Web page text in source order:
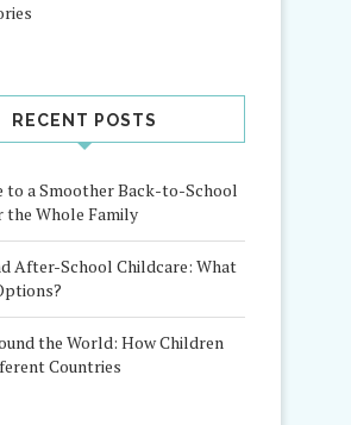
RECENT POSTS
to a Smoother Back-to-School
the Whole Family
After-School Childcare: What
the World: How Children
Countries